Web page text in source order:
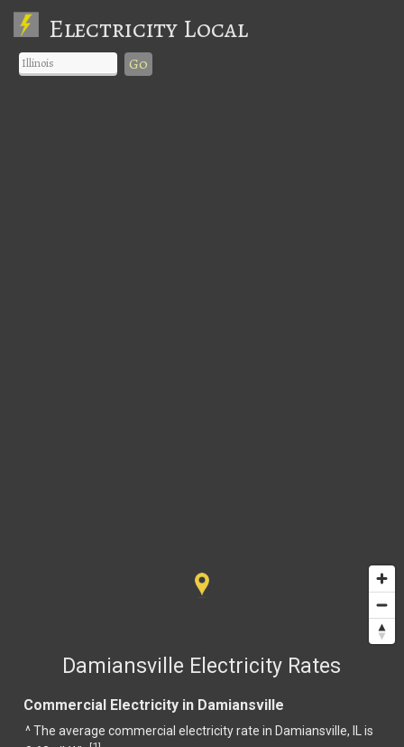
Electricity Local
Go
Damiansville Electricity Rates
Commercial Electricity in Damiansville
^ The average commercial electricity rate in Damiansville, IL is